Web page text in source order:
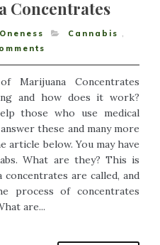
Concentrates
Cannabis ,
Marijuana Concentrates
and how does it work?
those who use medical
these and many more
article below. You may have
What are they? This is
concentrates are called, and
process of concentrates
are...